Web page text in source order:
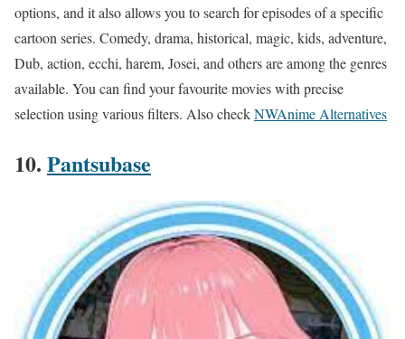
options, and it also allows you to search for episodes of a specific
cartoon series. Comedy, drama, historical, magic, kids, adventure,
Dub, action, ecchi, harem, Josei, and others are among the genres
available. You can find your favourite movies with precise
selection using various filters. Also checkNWAnime Alternatives
10. Pantsubase